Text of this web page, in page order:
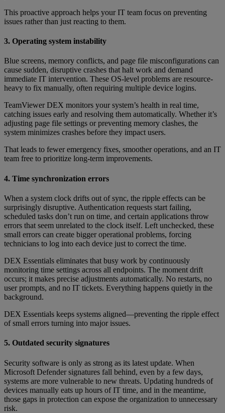
This proactive approach helps your IT team focus on preventing
issues rather than just reacting to them.
3. Operating system instability
Blue screens, memory conflicts, and page file misconfigurations can
cause sudden, disruptive crashes that halt work and demand
immediate IT intervention. These OS-level problems are resource-
heavy to fix manually, often requiring multiple device logins.
TeamViewer DEX monitors your system’s health in real time,
catching issues early and resolving them automatically. Whether it’s
adjusting page file settings or preventing memory clashes, the
system minimizes crashes before they impact users.
That leads to fewer emergency fixes, smoother operations, and an IT
team free to prioritize long-term improvements.
4. Time synchronization errors
When a system clock drifts out of sync, the ripple effects can be
surprisingly disruptive. Authentication requests start failing,
scheduled tasks don’t run on time, and certain applications throw
errors that seem unrelated to the clock itself. Left unchecked, these
small errors can create bigger operational problems, forcing
technicians to log into each device just to correct the time.
DEX Essentials eliminates that busy work by continuously
monitoring time settings across all endpoints. The moment drift
occurs; it makes precise adjustments automatically. No restarts, no
user prompts, and no IT tickets. Everything happens quietly in the
background.
DEX Essentials keeps systems aligned—preventing the ripple effect
of small errors turning into major issues.
5. Outdated security signatures
Security software is only as strong as its latest update. When
Microsoft Defender signatures fall behind, even by a few days,
systems are more vulnerable to new threats. Updating hundreds of
devices manually eats up hours of IT time, and in the meantime,
those gaps in protection can expose the organization to unnecessary
risk.